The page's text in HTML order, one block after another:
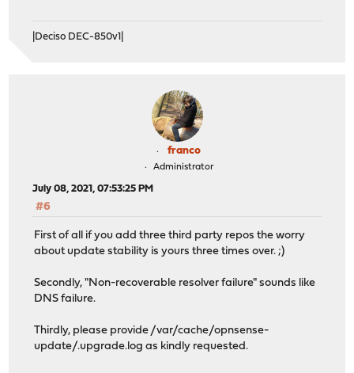
|Deciso DEC-850v1|
franco
Administrator
July 08, 2021, 07:53:25 PM
#6
First of all if you add three third party repos the worry
about update stability is yours three times over. ;)
Secondly, "Non-recoverable resolver failure" sounds like
DNS failure.
Thirdly, please provide /var/cache/opnsense-
update/.upgrade.log as kindly requested.